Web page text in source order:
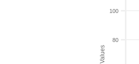
Values
80
100